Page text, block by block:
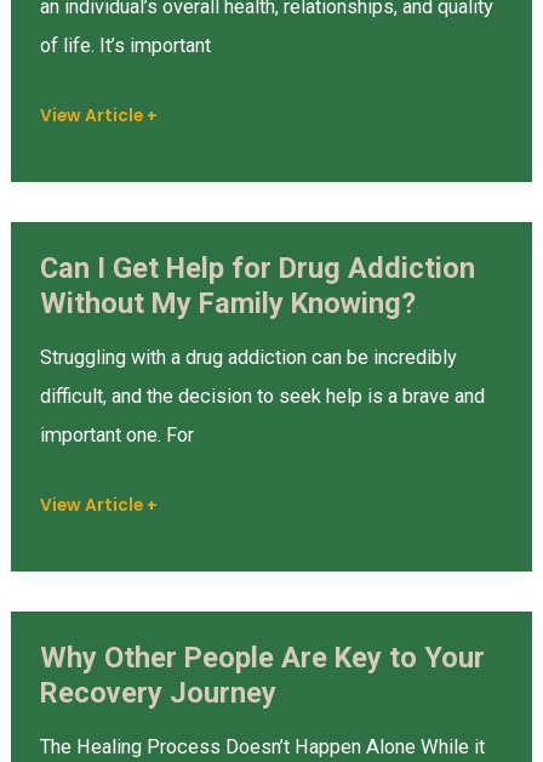
an individual’s overall health, relationships, and quality
of life. It’s important
With
to
View Article +
Can I Get Help for Drug Addiction
Without My Family Knowing?
Struggling with a drug addiction can be incredibly
difficult, and the decision to seek help is a brave and
important one. For
Can
I
Get
Help
for
Addiction
Family
Knowing?
View Article +
Why Other People Are Key to Your
Recovery Journey
The Healing Process Doesn’t Happen Alone While it
Why
Other
People